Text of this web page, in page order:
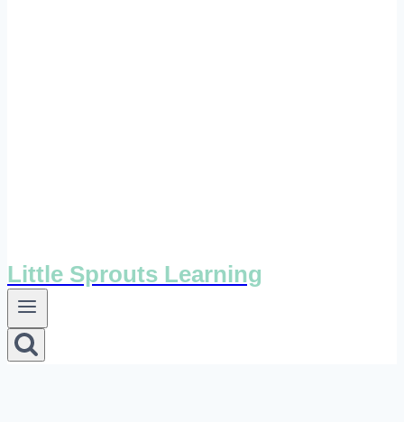
Little Sprouts Learning